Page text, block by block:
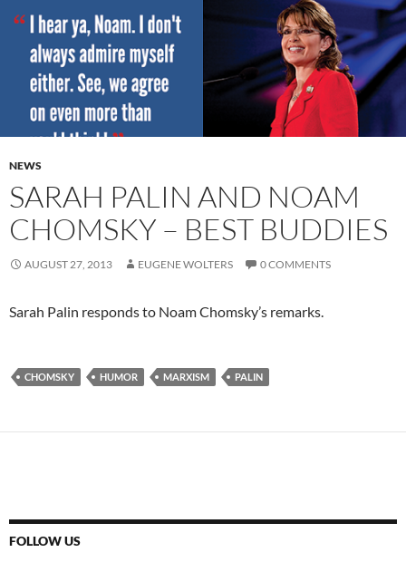
NEWS
SARAH PALIN AND NOAM
CHOMSKY – BEST BUDDIES
AUGUST 27, 2013 EUGENE WOLTERS 0 COMMENTS
Sarah Palin responds to Noam Chomsky’s remarks.
CHOMSKY HUMOR MARXISM PALIN
FOLLOW US